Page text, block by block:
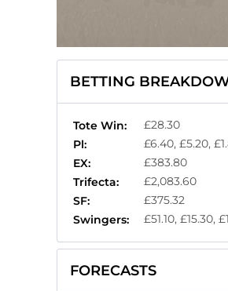
BETTING
Tote Win:
£28.30
Pl:
£6.40, £5.20,
EX:
£383.80
Trifecta:
£2,083.60
SF:
£375.32
Swingers:
£51.10, £15.30,
FORECASTS